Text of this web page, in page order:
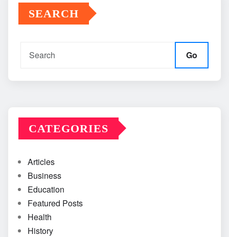
SEARCH
Go
CATEGORIES
Articles
Business
Education
Featured Posts
Health
History